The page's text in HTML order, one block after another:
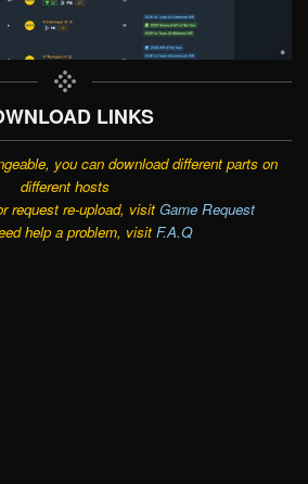
LINKS
you can download different parts on
different hosts
request re-upload, visit Game Request
help a problem, visit F.A.Q